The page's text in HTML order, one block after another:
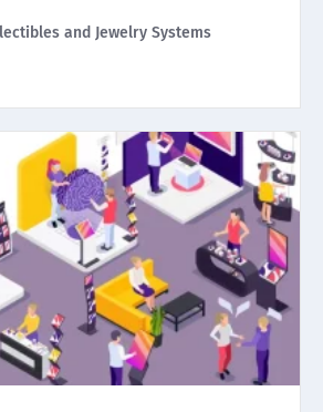
and Jewelry Systems